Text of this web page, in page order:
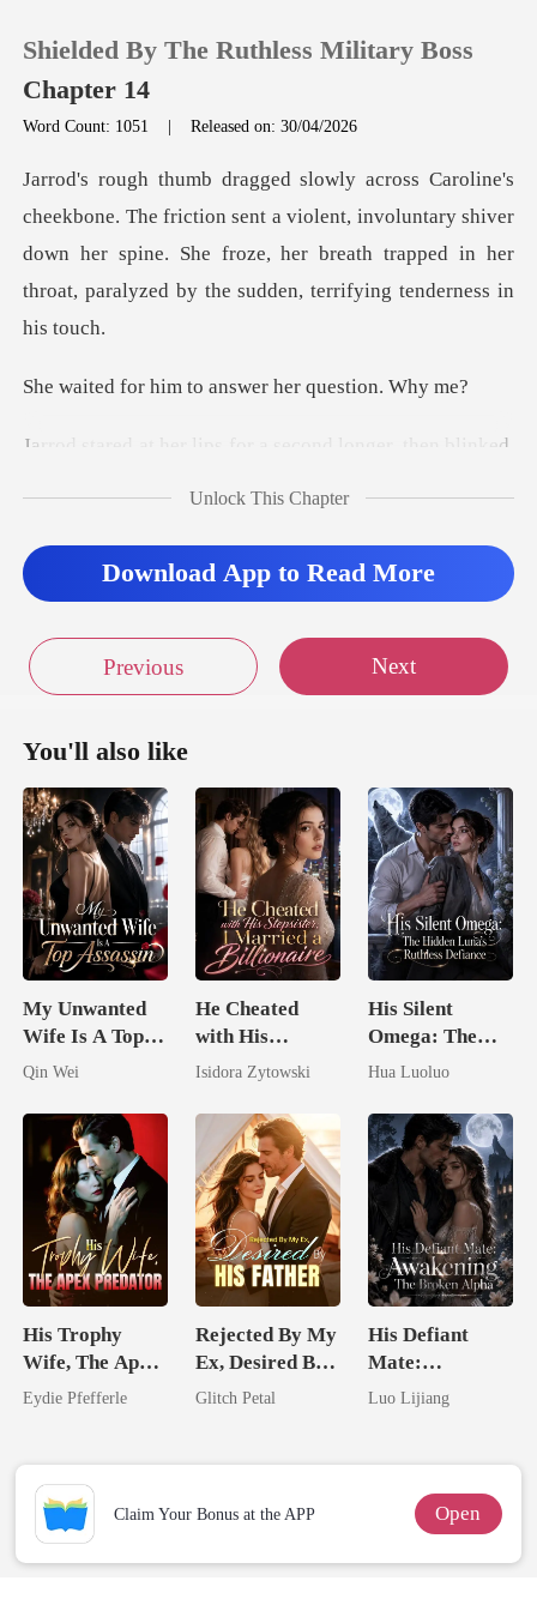
0
TOP UP
Sign out
Shielded By The Ruthless Military Boss
Chapter 14
Word Count: 1051 |Released on: 30/04/2026
sent a violent, involuntary shiver
down her spine. She froze, her breath trapp
im to answer her
lips for a second lon
Unlock This Chapter
Download App to Read More
Previous Next
You'll also like
My Unwanted
Wife Is A Top
Assassin
Qin Wei
He Cheated
with His
Stepsister, I
Billionaire
Isidora Zytowski
His Silent
Omega: The
Hidden Luna's
Defiance
Hua Luoluo
His Trophy
Wife, The Apex
Predator
Eydie Pfefferle
Rejected By My
Ex, Desired By
His Father
Glitch Petal
His Defiant
Mate:
Awakening The
Luo Lijiang
Claim Your Bonus at the APP Open